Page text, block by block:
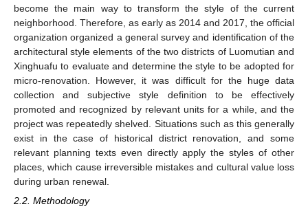
become the main way to transform the style of the current
neighborhood. Therefore, as early as 2014 and 2017, the official
organization organized a general survey and identification of the
architectural style elements of the two districts of Luomutian and
Xinghuafu to evaluate and determine the style to be adopted for
micro-renovation. However, it was difficult for the huge data
collection and subjective style definition to be effectively
promoted and recognized by relevant units for a while, and the
project was repeatedly shelved. Situations such as this generally
exist in the case of historical district renovation, and some
relevant planning texts even directly apply the styles of other
places, which cause irreversible mistakes and cultural value loss
during urban renewal.
2.2. Methodology